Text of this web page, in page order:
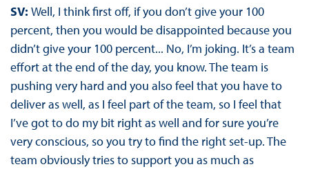
SV: Well, I think first off, if you don’t give your 100
percent, then you would be disappointed because you
didn’t give your 100 percent... No, I’m joking. It’s a team
effort at the end of the day, you know. The team is
pushing very hard and you also feel that you have to
deliver as well, as I feel part of the team, so I feel that
I’ve got to do my bit right as well and for sure you’re
very conscious, so you try to find the right set-up. The
team obviously tries to support you as much as